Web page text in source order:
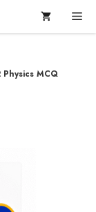
MCQ